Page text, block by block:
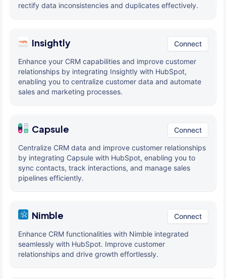
rectify data inconsistencies and duplicates effectively.
Insightly Connect
Enhance your CRM capabilities and improve customer
relationships by integrating Insightly with HubSpot,
enabling you to centralize customer data and automate
sales and marketing processes.
Capsule Connect
Centralize CRM data and improve customer relationships
by integrating Capsule with HubSpot, enabling you to
sync contacts, track interactions, and manage sales
pipelines efficiently.
Nimble Connect
Enhance CRM functionalities with Nimble integrated
seamlessly with HubSpot. Improve customer
relationships and drive growth effortlessly.